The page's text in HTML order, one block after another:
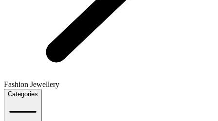
Fashion Jewellery
Categories